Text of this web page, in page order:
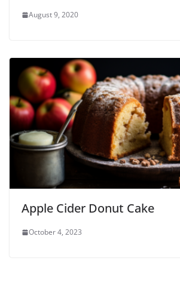
August 9, 2020
Apple Cider Donut Cake
October 4, 2023